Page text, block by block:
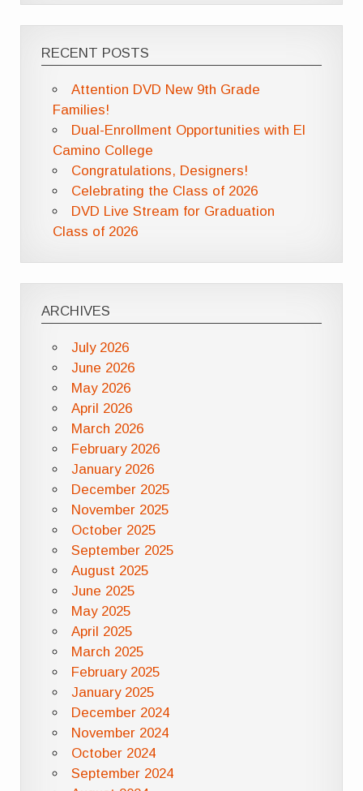
RECENT POSTS
Attention DVD New 9th Grade
Families!
Dual-Enrollment Opportunities with El
Camino College
Congratulations, Designers!
Celebrating the Class of 2026
DVD Live Stream for Graduation
Class of 2026
ARCHIVES
July 2026
June 2026
May 2026
April 2026
March 2026
February 2026
January 2026
December 2025
November 2025
October 2025
September 2025
August 2025
June 2025
May 2025
April 2025
March 2025
February 2025
January 2025
December 2024
November 2024
October 2024
September 2024